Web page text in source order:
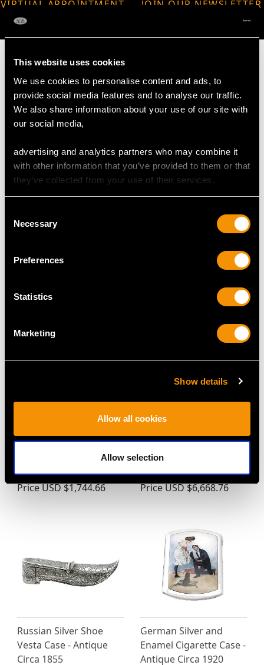
This website uses cookies
We use cookies to personalise content and ads, to
provide social media features and to analyse our traffic.
We also share information about your use of our site with
our social media,
advertising and analytics partners who may combine it
with other information that you’ve provided to them or that
they’ve collected from your use of their services.
Selection
Necessary
Preferences
Statistics
Marketing
Show details
Allow all cookies
Allow selection
VIRTUAL APPOINTMENT
JOIN OUR NEWSLETTER
MAY WE ALSO SUGGEST…
Case - Antique George
Jars - Antique George V
USD $10,036.82
Tortoiseshell Dressing
Table Boxes - Antique
George V (1922)
PriceUSD $1,744.66
Enamel Sentry Vesta
Case - Antique Victorian
(1886)
PriceUSD $6,668.76
Russian Silver Shoe
Vesta Case - Antique
Circa 1855
German Silver and
Enamel Cigarette Case -
Antique Circa 1920